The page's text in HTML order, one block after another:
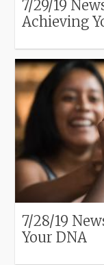
7/29/19
Achieving
7/28/19
Your DNA